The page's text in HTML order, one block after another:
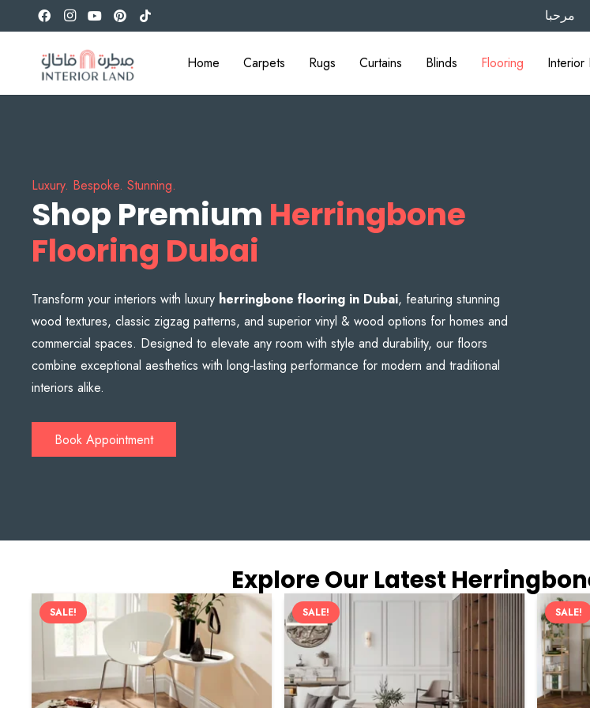
مرحبا
Home Carpets Rugs Curtains Blinds Flooring Interior
Luxury. Bespoke. Stunning.
Shop Premium Herringbone
Flooring Dubai
Transform your interiors with luxury herringbone flooring in Dubai, featuring stunning
wood textures, classic zigzag patterns, and superior vinyl & wood options for homes and
commercial spaces. Designed to elevate any room with style and durability, our floors
combine exceptional aesthetics with long‑lasting performance for modern and traditional
interiors alike.
Book Appointment
Explore Our Latest
SALE! SALE! SALE!